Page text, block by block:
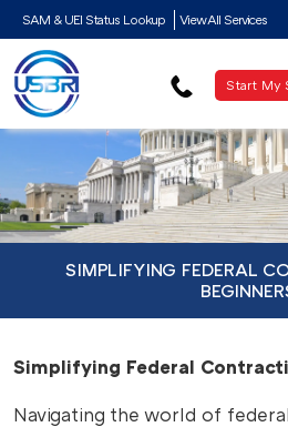
SAM & UEI Status Lookup View All Services
Start My
SIMPLIFYING FEDERAL
Simplifying Federal
Navigating the world of